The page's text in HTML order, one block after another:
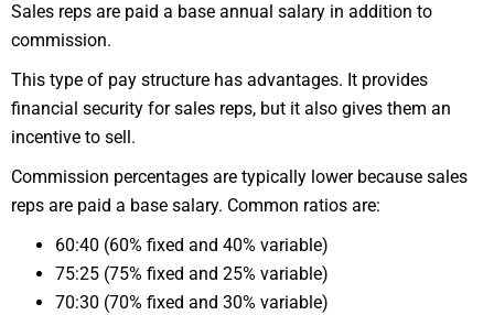
Sales reps are paid a base annual salary in addition to
commission.
This type of pay structure has advantages. It provides
financial security for sales reps, but it also gives them an
incentive to sell.
Commission percentages are typically lower because sales
reps are paid a base salary. Common ratios are:
60:40 (60% fixed and 40% variable)
75:25 (75% fixed and 25% variable)
70:30 (70% fixed and 30% variable)